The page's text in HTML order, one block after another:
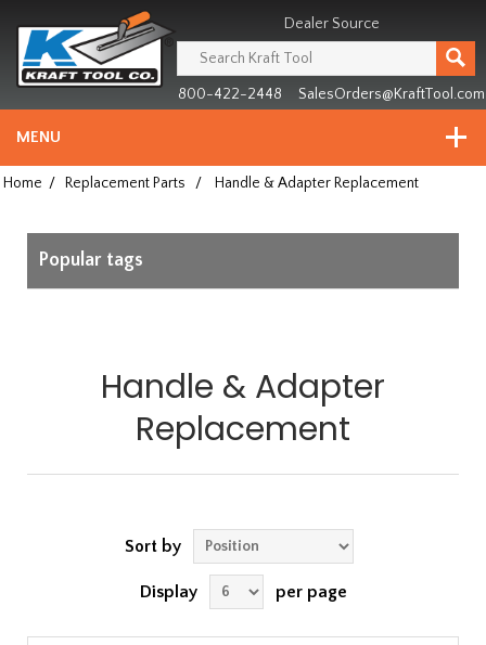
since
1981
Dealer Source
800-422-2448 SalesOrders@KraftTool.com
MENU
Home / Replacement Parts / Handle & Adapter Replacement
Popular tags
Handle & Adapter
Replacement
Sort by
Display per page